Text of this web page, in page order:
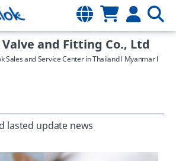
and Fitting Co., Ltd
Sales and Service Center in Thailand l Myanmar l
lasted update news